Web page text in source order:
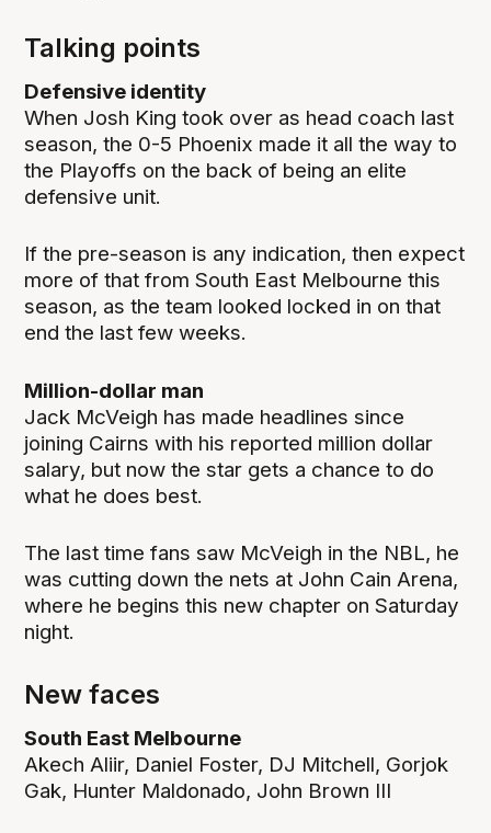
Talking points
Defensive identity
When Josh King took over as head coach last
season, the 0-5 Phoenix made it all the way to
the Playoffs on the back of being an elite
defensive unit.
If the pre-season is any indication, then expect
more of that from South East Melbourne this
season, as the team looked locked in on that
end the last few weeks.
Million-dollar man
Jack McVeigh has made headlines since
joining Cairns with his reported million dollar
salary, but now the star gets a chance to do
what he does best.
The last time fans saw McVeigh in the NBL, he
was cutting down the nets at John Cain Arena,
where he begins this new chapter on Saturday
night.
New faces
South East Melbourne
Akech Aliir, Daniel Foster, DJ Mitchell, Gorjok
Gak, Hunter Maldonado, John Brown III